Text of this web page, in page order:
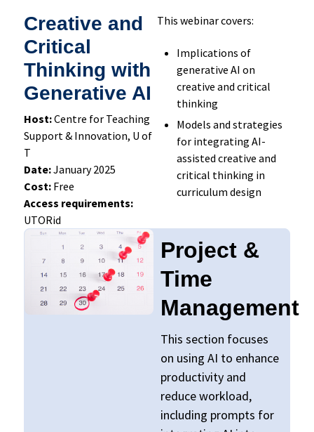
Creative and
Critical
Thinking with
Generative AI
Host:Centre for Teaching
Support & Innovation, U of
T
Date:January 2025
Cost:Free
Access requirements:
UTORid
This webinar covers:
Implications of
generative AI on
creative and critical
thinking
Models and strategies
for integrating AI-
assisted creative and
critical thinking in
curriculum design
Project &
Time
Management
This section focuses
on using AI to enhance
productivity and
reduce workload,
including prompts for